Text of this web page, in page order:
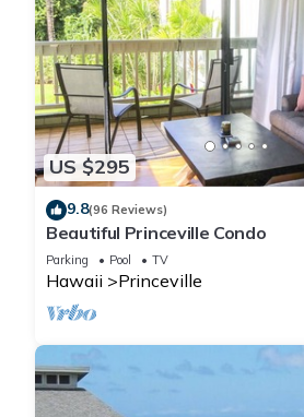
US $295
9.8(96 Reviews)
Beautiful Princeville Condo
Parking Pool TV
Hawaii Princeville